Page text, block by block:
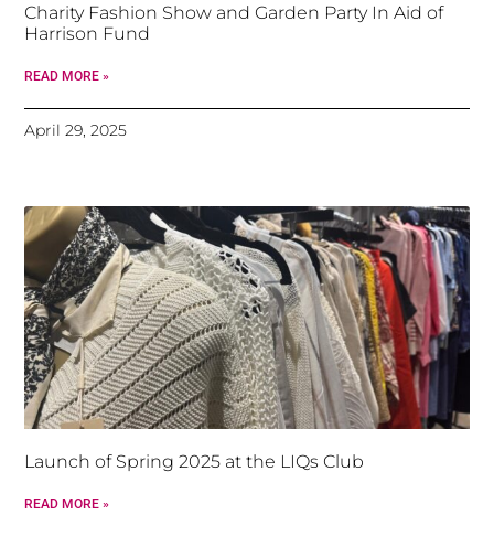
Charity Fashion Show and Garden Party In Aid of
Harrison Fund
READ MORE »
April 29, 2025
Launch of Spring 2025 at the LIQs Club
READ MORE »